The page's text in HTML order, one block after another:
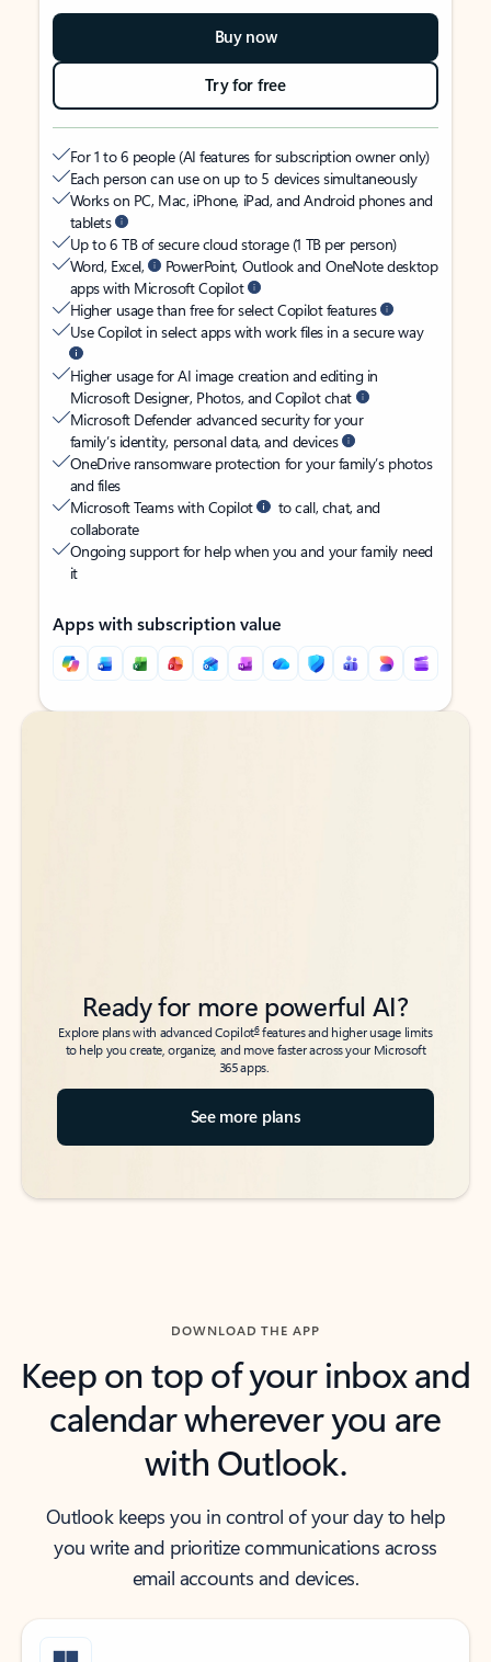
Buy now
Try for free
For 1 to 6 people (AI features for subscription owner only)
Each person can use on up to 5 devices simultaneously
Works on PC, Mac, iPhone, iPad, and Android phones and
tablets
Up to 6 TB of secure cloud storage (1 TB per person)
Word, Excel,
PowerPoint, Outlook and OneNote desktop
apps with Microsoft Copilot
Higher usage than free for select Copilot features
Use Copilot in select apps with work files in a secure way
Higher usage for AI image creation and editing in
Microsoft Designer, Photos, and Copilot chat
Microsoft Defender advanced security for your
family’s identity, personal data, and devices
OneDrive ransomware protection for your family’s photos
and files
Microsoft Teams with Copilot
to call, chat, and
collaborate
Ongoing support for help when you and your family need
it
Apps with subscription value
Back to tabs
Back to tabs
Ready for more powerful AI?
Explore plans with advanced Copilot6features and higher usage limits
to help you create, organize, and move faster across your Microsoft
365 apps.
See more plans
DOWNLOAD THE APP
Keep on top of your inbox and
calendar wherever you are
with Outlook.
Outlook keeps you in control of your day to help
you write and prioritize communications across
email accounts and devices.